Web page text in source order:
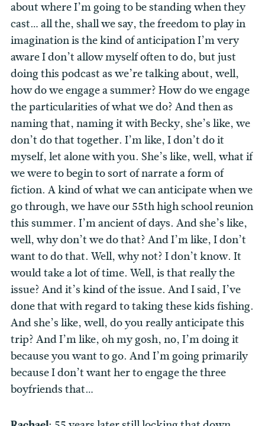
about where I’m going to be standing when they
cast… all the, shall we say, the freedom to play in
imagination is the kind of anticipation I’m very
aware I don’t allow myself often to do, but just
doing this podcast as we’re talking about, well,
how do we engage a summer? How do we engage
the particularities of what we do? And then as
naming that, naming it with Becky, she’s like, we
don’t do that together. I’m like, I don’t do it
myself, let alone with you. She’s like, well, what if
we were to begin to sort of narrate a form of
fiction. A kind of what we can anticipate when we
go through, we have our 55th high school reunion
this summer. I’m ancient of days. And she’s like,
well, why don’t we do that? And I’m like, I don’t
want to do that. Well, why not? I don’t know. It
would take a lot of time. Well, is that really the
issue? And it’s kind of the issue. And I said, I’ve
done that with regard to taking these kids fishing.
And she’s like, well, do you really anticipate this
trip? And I’m like, oh my gosh, no, I’m doing it
because you want to go. And I’m going primarily
because I don’t want her to engage the three
boyfriends that…